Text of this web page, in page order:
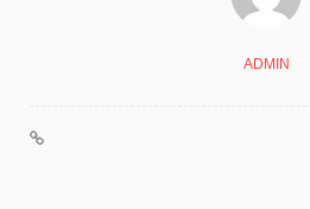
ADMIN